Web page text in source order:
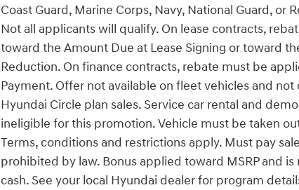
Coast Guard, Marine Corps, Navy, National Guard, or
Not all applicants will qualify. On lease contracts,
toward the Amount Due at Lease Signing or toward
Reduction. On finance contracts, rebate must be
Payment. Offer not available on fleet vehicles and
Hyundai Circle plan sales. Service car rental and
ineligible for this promotion. Vehicle must be taken
Terms, conditions and restrictions apply. Must pay
prohibited by law. Bonus applied toward MSRP and
cash. See your local Hyundai dealer for program